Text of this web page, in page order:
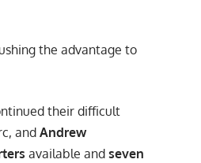
the advantage to
their difficult
and Andrew
available and seven